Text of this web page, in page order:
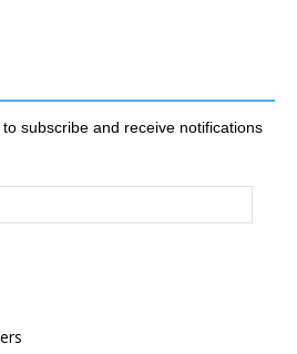
subscribe and receive notifications